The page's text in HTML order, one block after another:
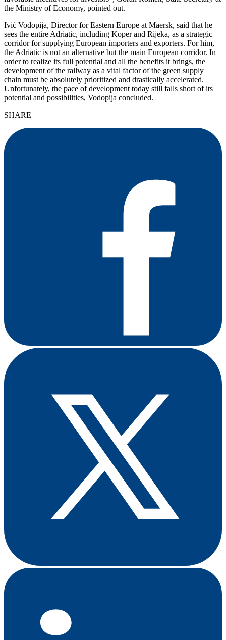
the Ministry of Economy, pointed out.
Ivić Vodopija, Director for Eastern Europe at Maersk, said that he
sees the entire Adriatic, including Koper and Rijeka, as a strategic
corridor for supplying European importers and exporters. For him,
the Adriatic is not an alternative but the main European corridor. In
order to realize its full potential and all the benefits it brings, the
development of the railway as a vital factor of the green supply
chain must be absolutely prioritized and drastically accelerated.
Unfortunately, the pace of development today still falls short of its
potential and possibilities, Vodopija concluded.
SHARE